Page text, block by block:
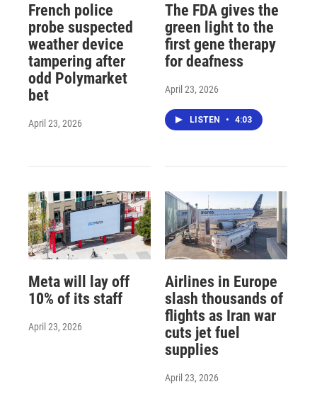
French police
probe suspected
weather device
tampering after
odd Polymarket
bet
April 23, 2026
The FDA gives the
green light to the
first gene therapy
for deafness
April 23, 2026
LISTEN • 4:03
Meta will lay off
10% of its staff
April 23, 2026
Airlines in Europe
slash thousands of
flights as Iran war
cuts jet fuel
supplies
April 23, 2026